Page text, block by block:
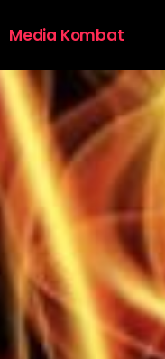
Media Kombat